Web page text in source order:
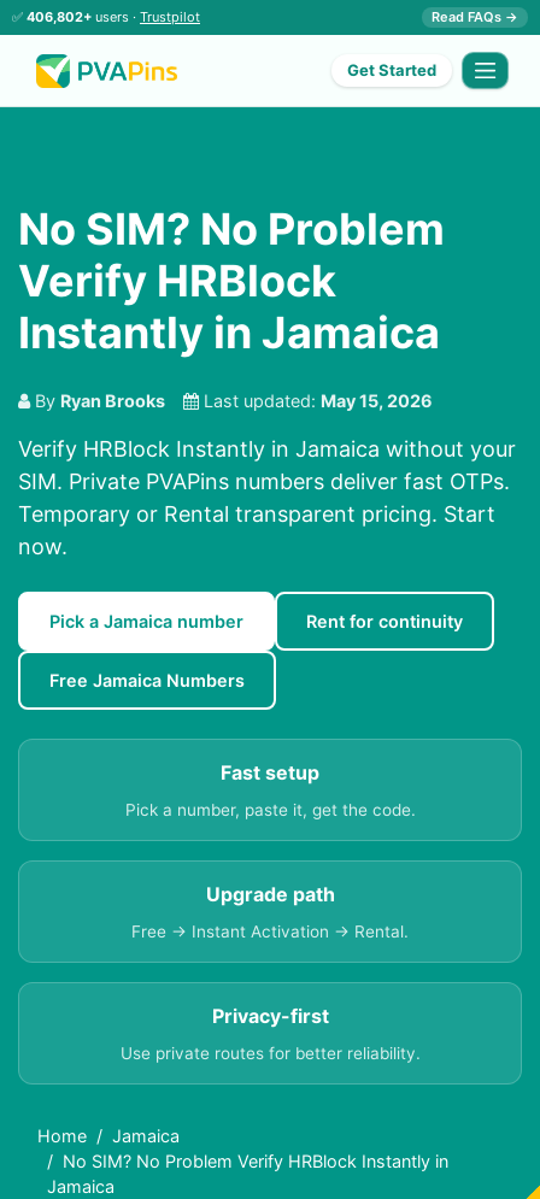
✅ 406,802+ users · Trustpilot Read FAQs →
Get Started
No SIM? No Problem
Verify HRBlock
Instantly in Jamaica
By Ryan Brooks Last updated: May 15, 2026
Verify HRBlock Instantly in Jamaica without your
SIM. Private PVAPins numbers deliver fast OTPs.
Temporary or Rental transparent pricing. Start
now.
Pick a Jamaica number Rent for continuity
Free Jamaica Numbers
Fast setup
Pick a number, paste it, get the code.
Upgrade path
Free → Instant Activation → Rental.
Privacy-first
Use private routes for better reliability.
Home
Jamaica
No SIM? No Problem Verify HRBlock Instantly in
Jamaica